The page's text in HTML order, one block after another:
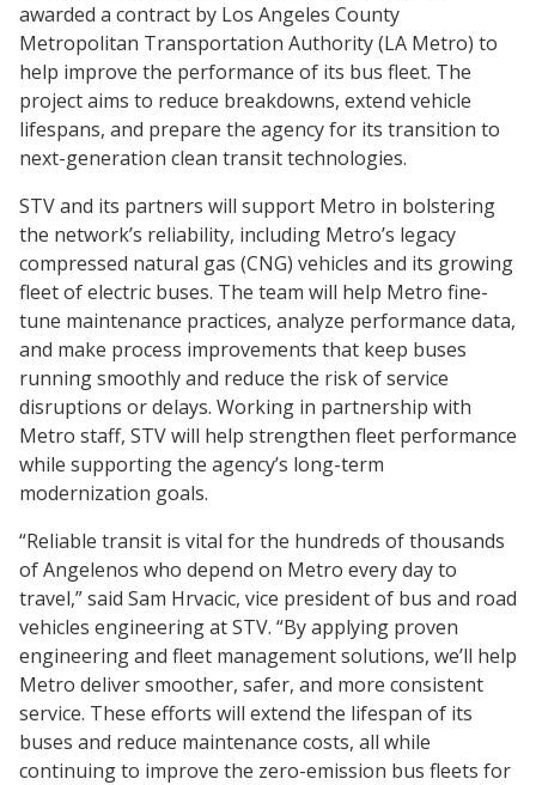
awarded a contract by Los Angeles County
Metropolitan Transportation Authority (LA Metro) to
help improve the performance of its bus fleet. The
project aims to reduce breakdowns, extend vehicle
lifespans, and prepare the agency for its transition to
next-generation clean transit technologies.
STV and its partners will support Metro in bolstering
the network’s reliability, including Metro’s legacy
compressed natural gas (CNG) vehicles and its growing
fleet of electric buses. The team will help Metro fine-
tune maintenance practices, analyze performance data,
and make process improvements that keep buses
running smoothly and reduce the risk of service
disruptions or delays. Working in partnership with
Metro staff, STV will help strengthen fleet performance
while supporting the agency’s long-term
modernization goals.
“Reliable transit is vital for the hundreds of thousands
of Angelenos who depend on Metro every day to
travel,” said Sam Hrvacic, vice president of bus and road
vehicles engineering at STV. “By applying proven
engineering and fleet management solutions, we’ll help
Metro deliver smoother, safer, and more consistent
service. These efforts will extend the lifespan of its
buses and reduce maintenance costs, all while
continuing to improve the zero-emission bus fleets for